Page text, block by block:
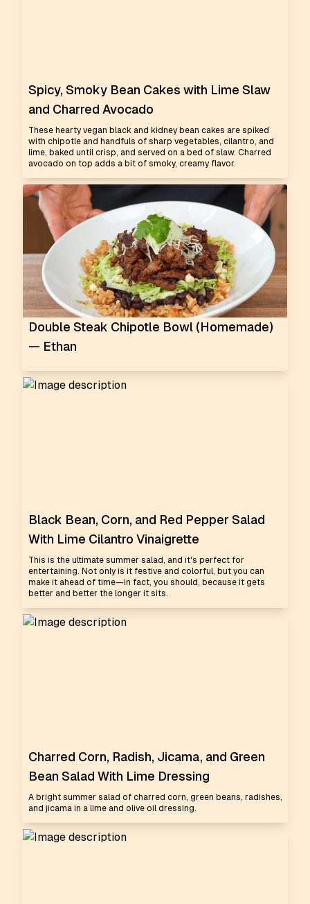
Spicy, Smoky Bean Cakes with Lime Slaw
and Charred Avocado
These hearty vegan black and kidney bean cakes are spiked
with chipotle and handfuls of sharp vegetables, cilantro, and
lime, baked until crisp, and served on a bed of slaw. Charred
avocado on top adds a bit of smoky, creamy flavor.
Double Steak Chipotle Bowl (Homemade)
— Ethan
Black Bean, Corn, and Red Pepper Salad
With Lime Cilantro Vinaigrette
This is the ultimate summer salad, and it's perfect for
entertaining. Not only is it festive and colorful, but you can
make it ahead of time—in fact, you should, because it gets
better and better the longer it sits.
Charred Corn, Radish, Jicama, and Green
Bean Salad With Lime Dressing
A bright summer salad of charred corn, green beans, radishes,
and jicama in a lime and olive oil dressing.